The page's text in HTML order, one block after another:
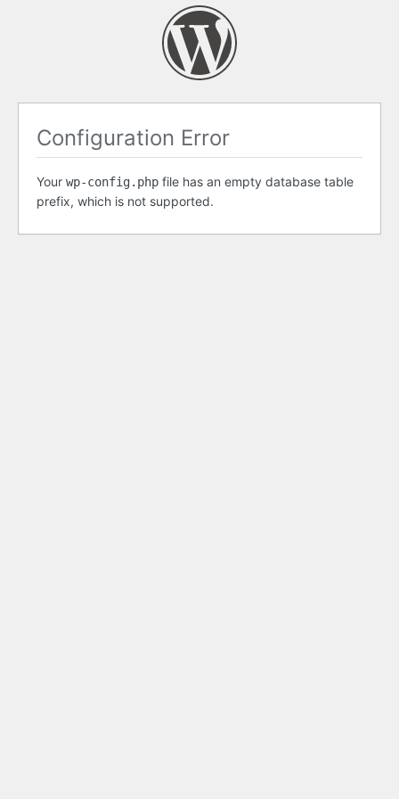
Configuration Error
Your wp-config.php file has an empty database table
prefix, which is not supported.